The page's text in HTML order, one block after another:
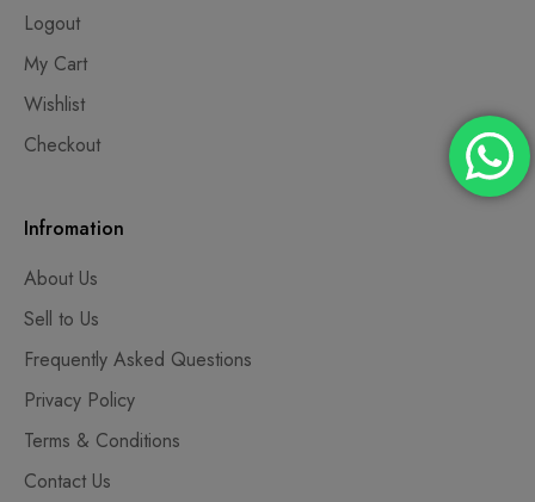
Logout
My Cart
Wishlist
Checkout
Infromation
About Us
Sell to Us
Frequently Asked Questions
Privacy Policy
Terms & Conditions
Contact Us